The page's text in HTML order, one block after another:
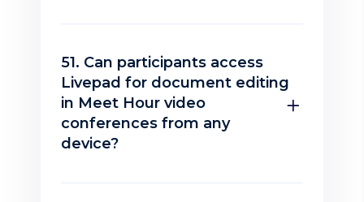
51. Can participants access
Livepad for document editing
in Meet Hour video
conferences from any
device?